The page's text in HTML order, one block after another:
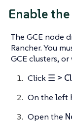
Enable
The GCE node
Rancher. You
GCE clusters,
Click ☰ >
On the left
Open the